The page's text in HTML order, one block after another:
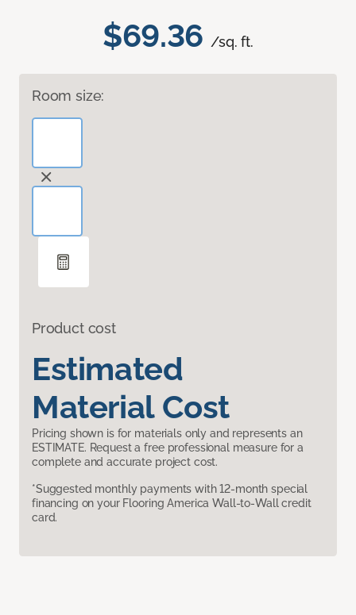
$69.36 /sq. ft.
Room size:
Product cost
Estimated
Material Cost
Pricing shown is for materials only and represents an
ESTIMATE. Request a free professional measure for a
complete and accurate project cost.
*Suggested monthly payments with 12-month special
financing on your Flooring America Wall-to-Wall credit
card.